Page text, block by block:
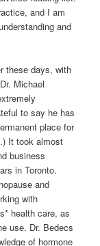
and I am
and
these days, with
Michael
to say he has
place for
It took almost
business
in Toronto.
and
with
health care, as
use. Dr. Bedecs
of hormone